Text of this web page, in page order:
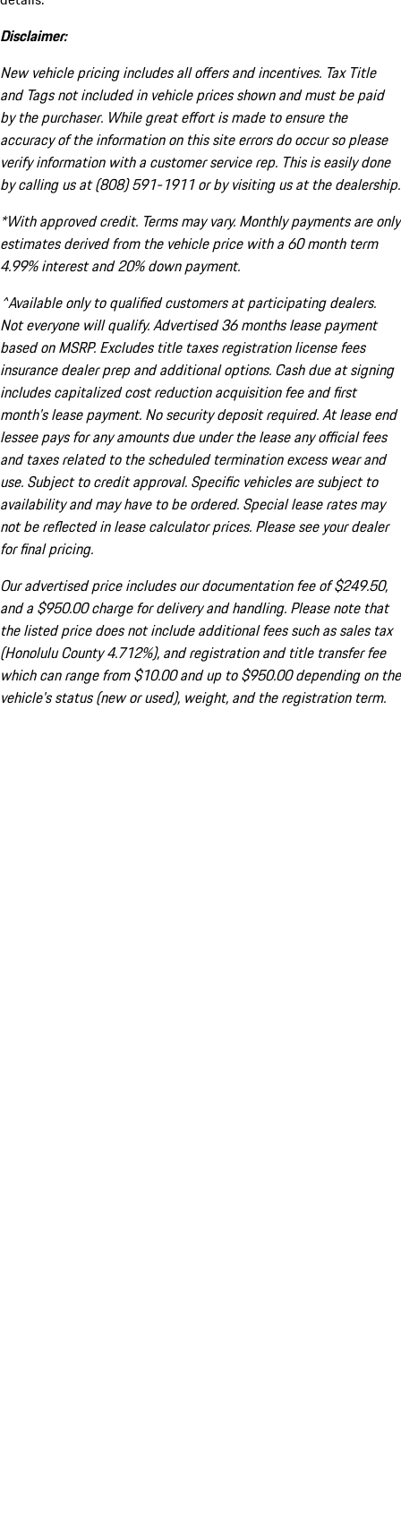
Disclaimer:
New vehicle pricing includes all offers and incentives. Tax Title
and Tags not included in vehicle prices shown and must be paid
by the purchaser. While great effort is made to ensure the
accuracy of the information on this site errors do occur so please
verify information with a customer service rep. This is easily done
by calling us at (808) 591-1911 or by visiting us at the dealership.
*With approved credit. Terms may vary. Monthly payments are only
estimates derived from the vehicle price with a 60 month term
4.99% interest and 20% down payment.
^Available only to qualified customers at participating dealers.
Not everyone will qualify. Advertised 36 months lease payment
based on MSRP. Excludes title taxes registration license fees
insurance dealer prep and additional options. Cash due at signing
includes capitalized cost reduction acquisition fee and first
month's lease payment. No security deposit required. At lease end
lessee pays for any amounts due under the lease any official fees
and taxes related to the scheduled termination excess wear and
use. Subject to credit approval. Specific vehicles are subject to
availability and may have to be ordered. Special lease rates may
not be reflected in lease calculator prices. Please see your dealer
for final pricing.
Our advertised price includes our documentation fee of $249.50,
and a $950.00 charge for delivery and handling. Please note that
the listed price does not include additional fees such as sales tax
(Honolulu County 4.712%), and registration and title transfer fee
which can range from $10.00 and up to $950.00 depending on the
vehicle's status (new or used), weight, and the registration term.